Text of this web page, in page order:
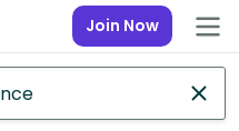
Join Now